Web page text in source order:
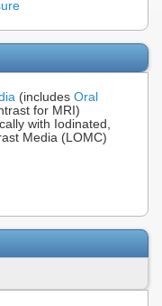
(includes Oral
for MRI)
with Iodinated,
Media (LOMC)